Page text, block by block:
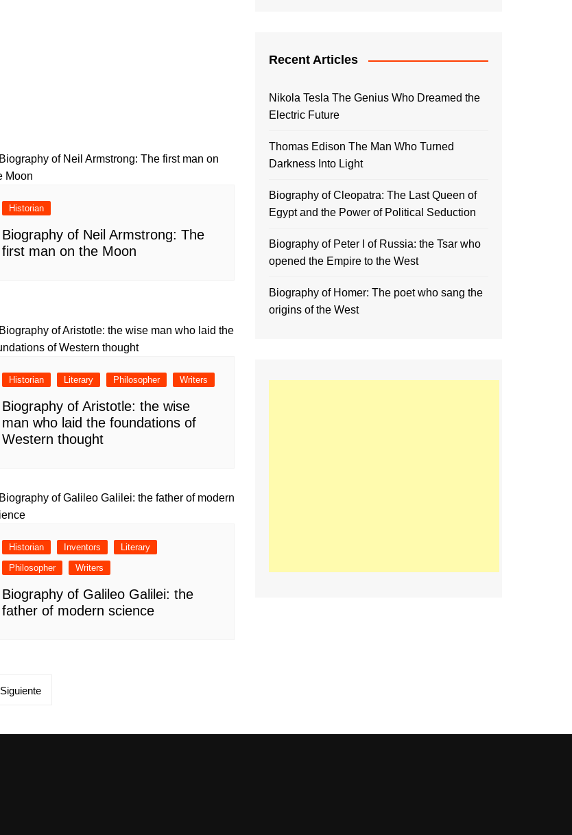
Historian
Biography of Neil Armstrong: The
first man on the Moon
Historian Literary Philosopher Writers
Biography of Aristotle: the wise
man who laid the foundations of
Western thought
Historian Inventors
Literary
Philosopher
Writers
Biography of Galileo Galilei: the
father of modern science
Siguiente
Recent Articles
Nikola Tesla The Genius Who Dreamed the
Electric Future
Thomas Edison The Man Who Turned
Darkness Into Light
Biography of Cleopatra: The Last Queen of
Egypt and the Power of Political Seduction
Biography of Peter I of Russia: the Tsar who
opened the Empire to the West
Biography of Homer: The poet who sang the
origins of the West